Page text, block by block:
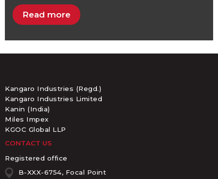
Read more
Kangaro Industries (Regd.)
Kangaro Industries Limited
Kanin (India)
Miles Impex
KGOC Global LLP
CONTACT US
Registered office
B-XXX-6754, Focal Point